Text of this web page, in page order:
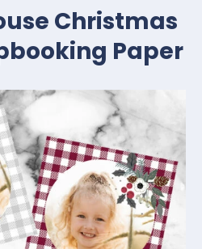
Christmas
Paper